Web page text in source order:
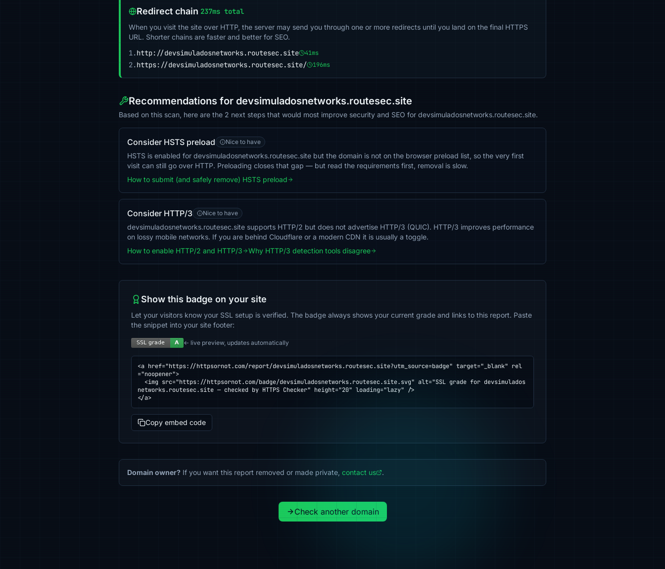
Redirect chain 237ms total
When you visit the site over HTTP, the server may send you through one or more redirects until you land on the final HTTPS
URL. Shorter chains are faster and better for SEO.
1.http://devsimuladosnetworks.routesec.site 41ms
2.https://devsimuladosnetworks.routesec.site/ 196ms
Recommendations for devsimuladosnetworks.routesec.site
Based on this scan, here are the 2 next steps that would most improve security and SEO for devsimuladosnetworks.routesec.site.
Consider HSTS preload Nice to have
HSTS is enabled for devsimuladosnetworks.routesec.site but the domain is not on the browser preload list, so the very first
visit can still go over HTTP. Preloading closes that gap — but read the requirements first, removal is slow.
How to submit (and safely remove) HSTS preload
Consider HTTP/3 Nice to have
devsimuladosnetworks.routesec.site supports HTTP/2 but does not advertise HTTP/3 (QUIC). HTTP/3 improves performance
on lossy mobile networks. If you are behind Cloudflare or a modern CDN it is usually a toggle.
How to enable HTTP/2 and HTTP/3
Why HTTP/3 detection tools disagree
Show this badge on your site
Let your visitors know your SSL setup is verified. The badge always shows your current grade and links to this report. Paste
the snippet into your site footer:
← live preview, updates automatically
<a href="https://httpsornot.com/report/devsimuladosnetworks.routesec.site?utm_source=badge" target="_blank" rel
="noopener">
networks.routesec.site — checked by HTTPS Checker" height="20" loading="lazy" />
</a>
Copy embed code
Domain owner? If you want this report removed or made private, contact us .
Check another domain